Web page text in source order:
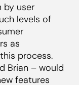
by user
levels of
as
process.
Brian – would
features